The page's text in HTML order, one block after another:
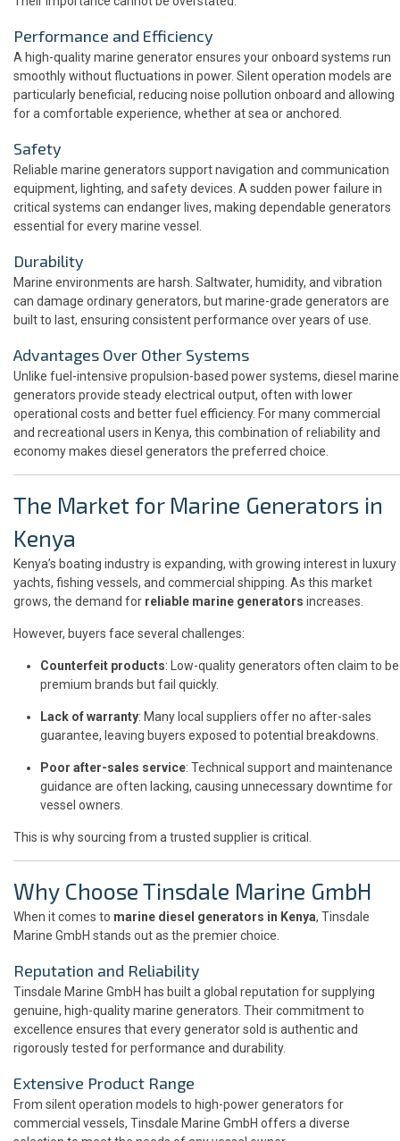
Performance and Efficiency
A high-quality marine generator ensures your onboard systems run
smoothly without fluctuations in power. Silent operation models are
particularly beneficial, reducing noise pollution onboard and allowing
for a comfortable experience, whether at sea or anchored.
Safety
Reliable marine generators support navigation and communication
equipment, lighting, and safety devices. A sudden power failure in
critical systems can endanger lives, making dependable generators
essential for every marine vessel.
Durability
Marine environments are harsh. Saltwater, humidity, and vibration
can damage ordinary generators, but marine-grade generators are
built to last, ensuring consistent performance over years of use.
Advantages Over Other Systems
Unlike fuel-intensive propulsion-based power systems, diesel marine
generators provide steady electrical output, often with lower
operational costs and better fuel efficiency. For many commercial
and recreational users in Kenya, this combination of reliability and
economy makes diesel generators the preferred choice.
The Market for Marine Generators in
Kenya
Kenya’s boating industry is expanding, with growing interest in luxury
yachts, fishing vessels, and commercial shipping. As this market
grows, the demand for reliable marine generators increases.
However, buyers face several challenges:
Counterfeit products: Low-quality generators often claim to be
premium brands but fail quickly.
Lack of warranty: Many local suppliers offer no after-sales
guarantee, leaving buyers exposed to potential breakdowns.
Poor after-sales service: Technical support and maintenance
guidance are often lacking, causing unnecessary downtime for
vessel owners.
This is why sourcing from a trusted supplier is critical.
Why Choose Tinsdale Marine GmbH
When it comes to marine diesel generators in Kenya, Tinsdale
Marine GmbH stands out as the premier choice.
Reputation and Reliability
Tinsdale Marine GmbH has built a global reputation for supplying
genuine, high-quality marine generators. Their commitment to
excellence ensures that every generator sold is authentic and
rigorously tested for performance and durability.
Extensive Product Range
From silent operation models to high-power generators for
commercial vessels, Tinsdale Marine GmbH offers a diverse